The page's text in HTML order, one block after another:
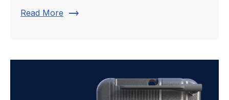
Read More trending_flat